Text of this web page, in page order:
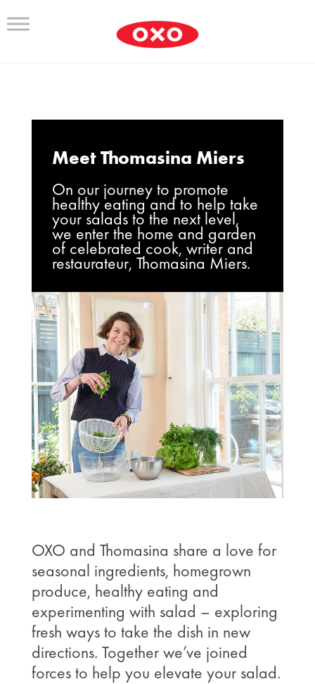
Meet Thomasina Miers
On our journey to promote
healthy eating and to help take
your salads to the next level,
we enter the home and garden
of celebrated cook, writer and
restaurateur, Thomasina Miers.
OXO and Thomasina share a love for
seasonal ingredients, homegrown
produce, healthy eating and
experimenting with salad – exploring
fresh ways to take the dish in new
directions. Together we’ve joined
forces to help you elevate your salad.